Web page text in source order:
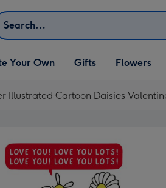
Your Own
Your Own
Open Gifts
dropdown
Gifts Flowers
Illustrated Cartoon Daisies